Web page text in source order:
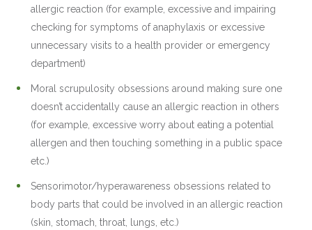
allergic reaction (for example, excessive and impairing
checking for symptoms of anaphylaxis or excessive
unnecessary visits to a health provider or emergency
department)
Moral scrupulosity obsessions around making sure one
doesn’t accidentally cause an allergic reaction in others
(for example, excessive worry about eating a potential
allergen and then touching something in a public space
etc.)
Sensorimotor/hyperawareness obsessions related to
body parts that could be involved in an allergic reaction
(skin, stomach, throat, lungs, etc.)